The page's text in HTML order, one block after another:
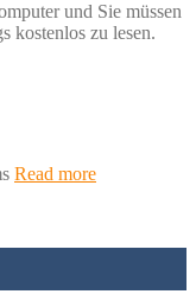
und Sie müssen
kostenlos zu lesen.
Read more